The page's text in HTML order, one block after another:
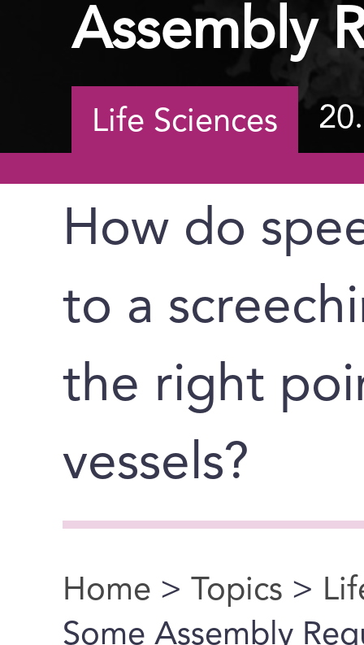
Assembly
Life Sciences
How do
to a
the right
vessels?
You are here
Home > Topics >
Some Assembly